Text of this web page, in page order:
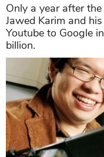
Only a year after
Jawed Karim and
Youtube to Google
billion.